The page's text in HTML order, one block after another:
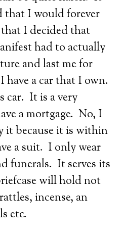
that I would forever
I decided that
had to actually
and last me for
have a car that I own.
car. It is a very
a mortgage. No, I
it because it is within
a suit. I only wear
funerals. It serves its
will hold not
incense, an
etc.